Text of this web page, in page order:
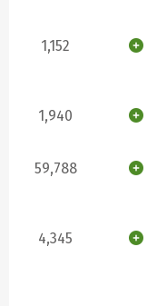
1,152
1,940
59,788
4,345